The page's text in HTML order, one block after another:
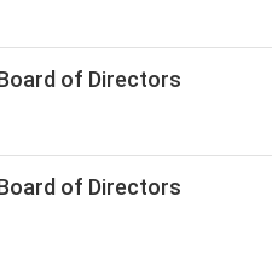
of Directors
of Directors